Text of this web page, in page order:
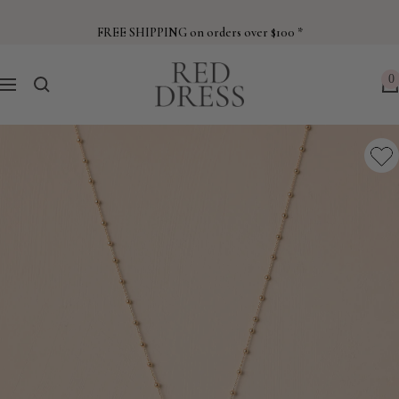
FREE SHIPPING on orders over $100 *
Navigation
Dress
0